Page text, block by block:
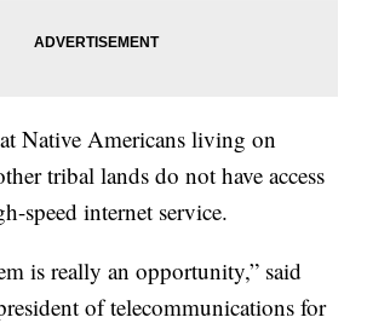
Native Americans living on
tribal lands do not have access
speed internet service.
is really an opportunity,” said
of telecommunications for